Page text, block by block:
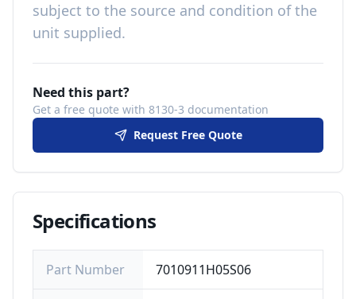
subject to the source and condition of the
unit supplied.
Need this part?
Get a free quote with 8130-3 documentation
Request Free Quote
Specifications
Part Number 7010911H05S06